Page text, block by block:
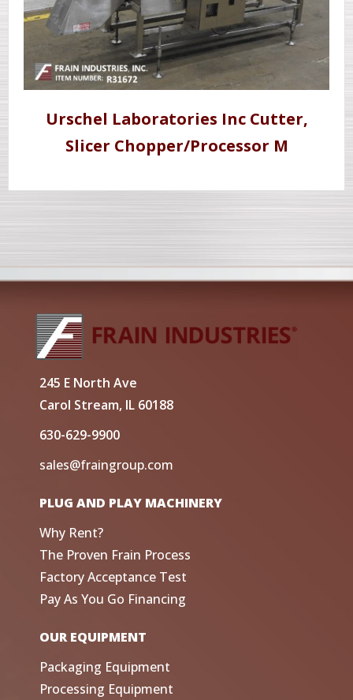
Urschel Laboratories Inc Cutter,
Slicer Chopper/Processor M
245 E North Ave
Carol Stream, IL 60188
630-629-9900
sales@fraingroup.com
PLUG AND PLAY MACHINERY
Why Rent?
The Proven Frain Process
Factory Acceptance Test
Pay As You Go Financing
OUR EQUIPMENT
Packaging Equipment
Processing Equipment